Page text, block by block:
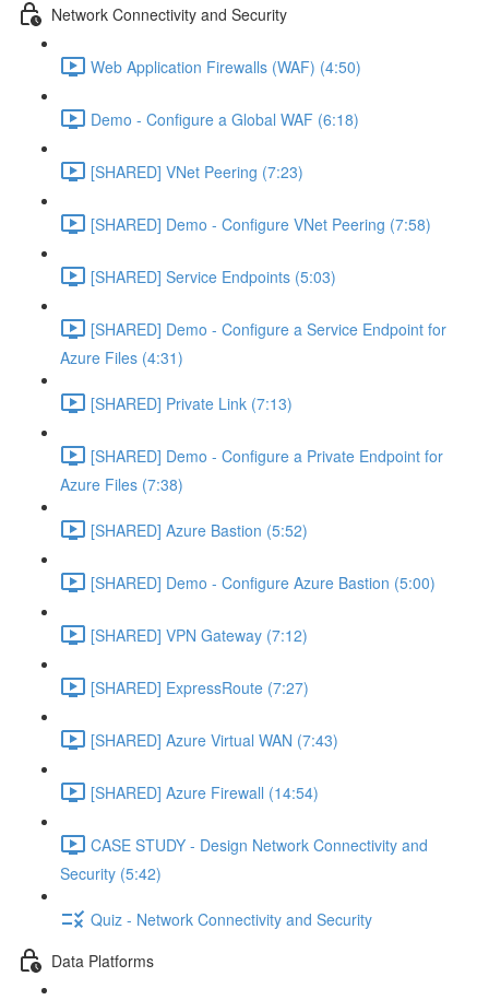
Network Connectivity and Security
Web Application Firewalls (WAF) (4:50)
Demo - Configure a Global WAF (6:18)
[SHARED] VNet Peering (7:23)
[SHARED] Demo - Configure VNet Peering (7:58)
[SHARED] Service Endpoints (5:03)
[SHARED] Demo - Configure a Service Endpoint for
Azure Files (4:31)
[SHARED] Private Link (7:13)
[SHARED] Demo - Configure a Private Endpoint for
Azure Files (7:38)
[SHARED] Azure Bastion (5:52)
[SHARED] Demo - Configure Azure Bastion (5:00)
[SHARED] VPN Gateway (7:12)
[SHARED] ExpressRoute (7:27)
[SHARED] Azure Virtual WAN (7:43)
[SHARED] Azure Firewall (14:54)
CASE STUDY - Design Network Connectivity and
Security (5:42)
Quiz - Network Connectivity and Security
Data Platforms